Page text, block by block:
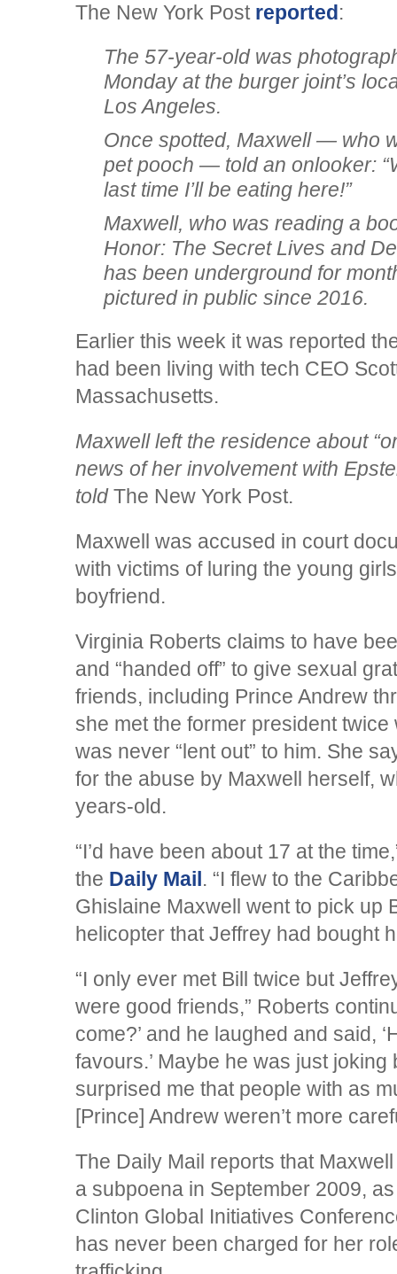
The New York Post reported :
The 57-year-old was
Monday at the burger joint’s
Los Angeles.
Once spotted, Maxwell — who
pet pooch — told an onlooker:
last time I’ll be eating here!”
Maxwell, who was reading a
Honor: The Secret Lives and
has been underground for
pictured in public since 2016.
Earlier this week it was reported
had been living with tech CEO
Massachusetts.
Maxwell left the residence about
news of her involvement with
toldThe New York Post.
Maxwell was accused in court
with victims of luring the young
boyfriend.
Virginia Roberts claims to have
and “handed off” to give sexual
friends, including Prince Andrew
she met the former president
was never “lent out” to him. She
for the abuse by Maxwell herself,
years-old.
“I’d have been about 17 at the
the Daily Mail . “I flew to the
Ghislaine Maxwell went to pick up
helicopter that Jeffrey had bought
“I only ever met Bill twice but
were good friends,” Roberts
come?’ and he laughed and said,
favours.’ Maybe he was just joking
surprised me that people with as
[Prince] Andrew weren’t more
The Daily Mail reports that
a subpoena in September 2009,
Clinton Global Initiatives
has never been charged for her